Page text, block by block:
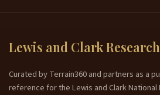
Lewis and Clark
Curated by Terrain360 and partners as a
reference for the Lewis and Clark National